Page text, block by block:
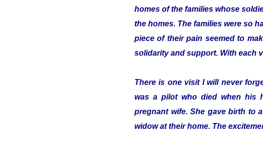
homes of the families whose
the homes. The families were so
piece of their pain seemed to
solidarity and support. With each
There is one visit I will never
was a pilot who died when his
pregnant wife. She gave birth to
widow at their home. The